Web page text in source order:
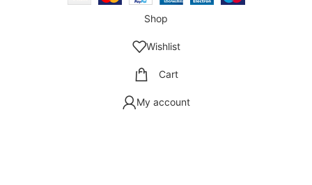
Shop
Wishlist
Cart
My account